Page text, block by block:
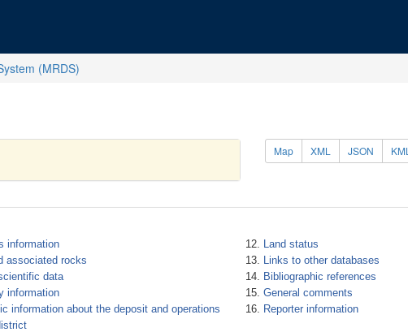
(MRDS)
Map XML JSON KML
information
associated rocks
data
information
information about the deposit and operations
Land status
Links to other databases
Bibliographic references
General comments
Reporter information